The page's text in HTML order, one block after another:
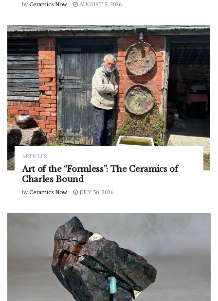
by Ceramics Now AUGUST 5, 2026
ARTICLES
Art of the “Formless”: The Ceramics of
Charles Bound
by Ceramics Now JULY 30, 2026